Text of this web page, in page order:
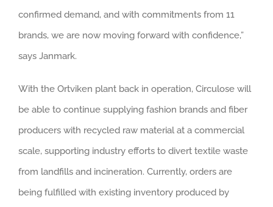
confirmed demand, and with commitments from 11
brands, we are now moving forward with confidence,”
says Janmark.
With the Ortviken plant back in operation, Circulose will
be able to continue supplying fashion brands and fiber
producers with recycled raw material at a commercial
scale, supporting industry efforts to divert textile waste
from landfills and incineration. Currently, orders are
being fulfilled with existing inventory produced by